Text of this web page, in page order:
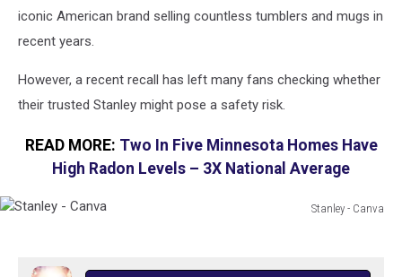
iconic American brand selling countless tumblers and mugs in
recent years.
However, a recent recall has left many fans checking whether
their trusted Stanley might pose a safety risk.
READ MORE: Two In Five Minnesota Homes Have
High Radon Levels – 3X National Average
Stanley - Canva
Canva